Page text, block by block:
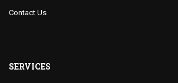
Contact Us
SERVICES